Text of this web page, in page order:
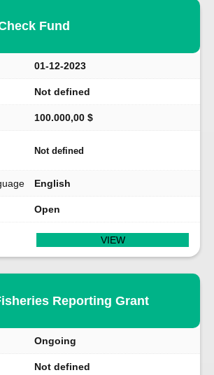
Fund
01-12-2023
Not defined
100.000,00 $
Not defined
English
Open
VIEW
Reporting Grant
Ongoing
Not defined